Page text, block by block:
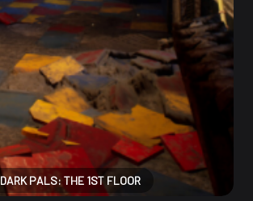
DARK PALS: THE 1ST FLOOR